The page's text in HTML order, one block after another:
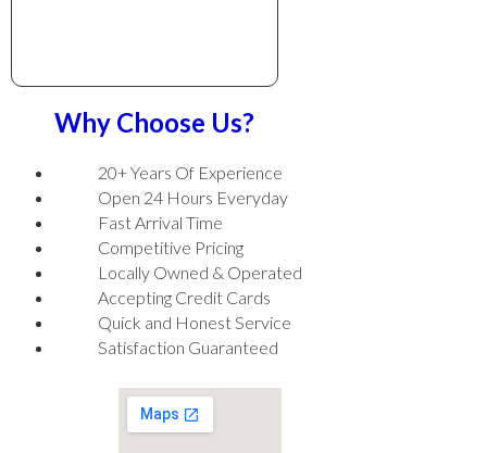
Why Choose Us?
20+ Years Of Experience
Open 24 Hours Everyday
Fast Arrival Time
Competitive Pricing
Locally Owned & Operated
Accepting Credit Cards
Quick and Honest Service
Satisfaction Guaranteed